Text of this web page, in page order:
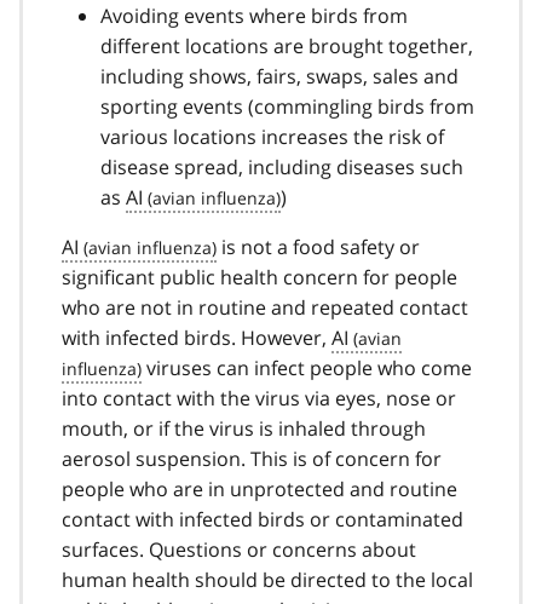
Avoiding events where birds from
different locations are brought together,
including shows, fairs, swaps, sales and
sporting events (commingling birds from
various locations increases the risk of
disease spread, including diseases such
as AI
)
AI
is not a food safety or
significant public health concern for people
who are not in routine and repeated contact
with infected birds. However, AI
viruses can infect people who come
into contact with the virus via eyes, nose or
mouth, or if the virus is inhaled through
aerosol suspension. This is of concern for
people who are in unprotected and routine
contact with infected birds or contaminated
surfaces. Questions or concerns about
human health should be directed to the local